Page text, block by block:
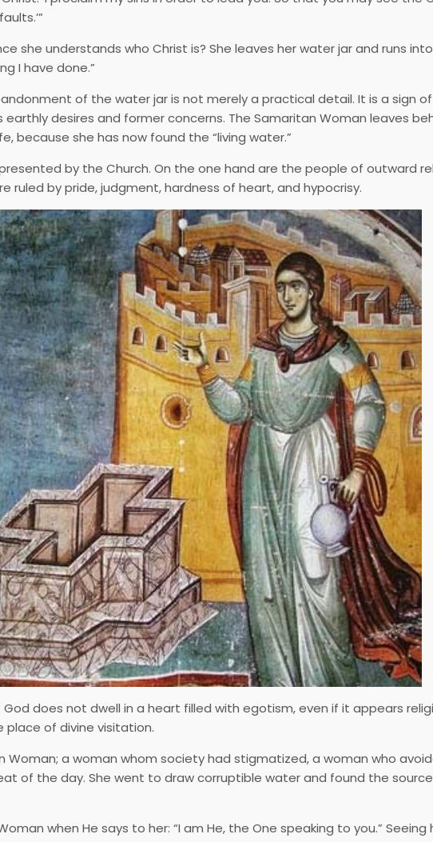
she understands who Christ is? She leaves her water jar and runs
I have done.”
of the water jar is not merely a practical detail. It is a sign
desires and former concerns. The Samaritan Woman leaves
because she has now found the “living water.”
by the Church. On the one hand are the people of outward
ruled by pride, judgment, hardness of heart, and hypocrisy.
does not dwell in a heart filled with egotism, even if it appears
of divine visitation.
Woman; a woman whom society had stigmatized, a woman who
of the day. She went to draw corruptible water and found the
when He says to her: “I am He, the One speaking to you.” Seeing